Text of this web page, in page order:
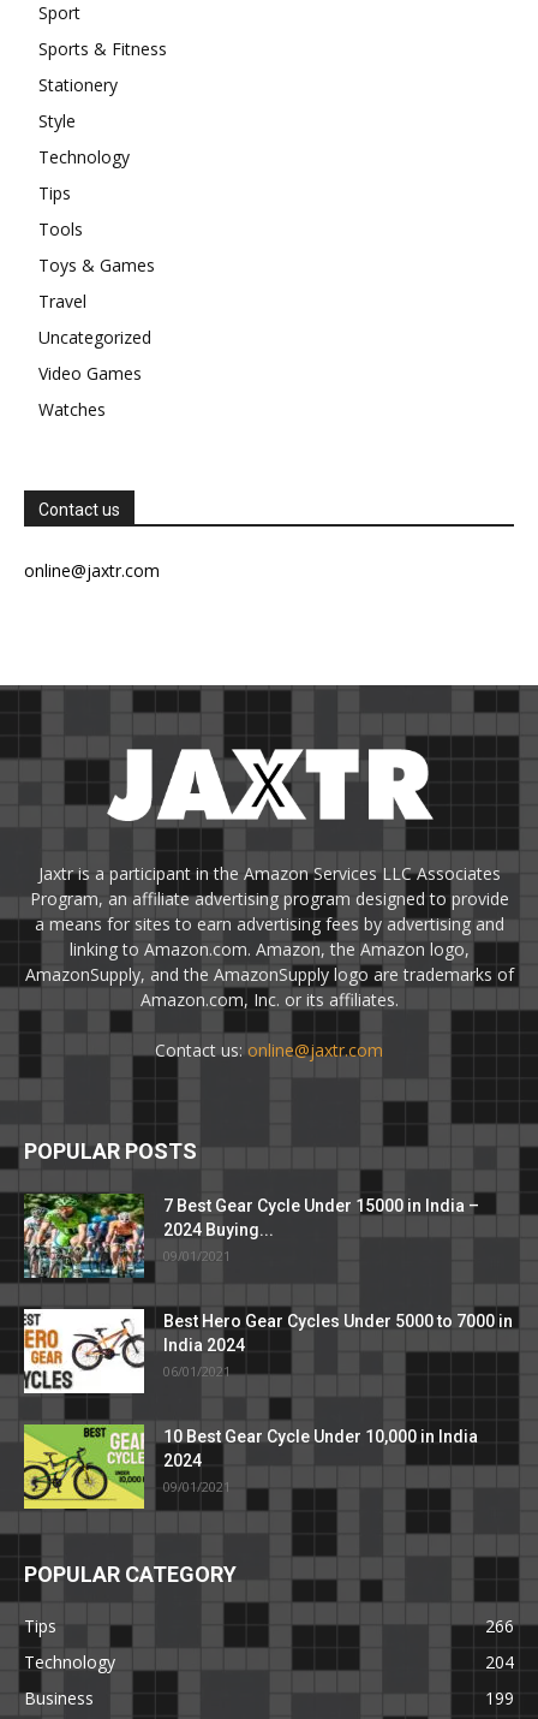
Sport
Sports & Fitness
Stationery
Style
Technology
Tips
Tools
Toys & Games
Travel
Uncategorized
Video Games
Watches
Contact us
online@jaxtr.com
Jaxtr is a participant in the Amazon Services LLC Associates
Program, an affiliate advertising program designed to provide
a means for sites to earn advertising fees by advertising and
linking to Amazon.com. Amazon, the Amazon logo,
AmazonSupply, and the AmazonSupply logo are trademarks of
Amazon.com, Inc. or its affiliates.
Contact us: online@jaxtr.com
POPULAR POSTS
7 Best Gear Cycle Under 15000 in India –
2024 Buying...
09/01/2021
Best Hero Gear Cycles Under 5000 to 7000 in
India 2024
06/01/2021
10 Best Gear Cycle Under 10,000 in India
2024
09/01/2021
POPULAR CATEGORY
Tips
266
Technology
204
Business
199